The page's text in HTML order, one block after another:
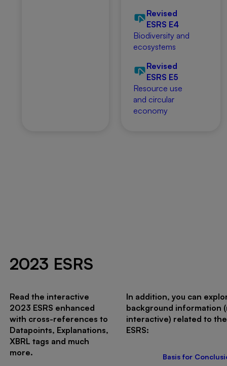
Revised
ESRS E4
Biodiversity and
ecosystems
Revised
ESRS E5
Resource use
and circular
economy
2023 ESRS
Read the interactive
2023 ESRS enhanced
with cross-references to
Datapoints, Explanations,
XBRL tags and much
more.
In addition, you can
background information
interactive) related to
ESRS:
Basis for